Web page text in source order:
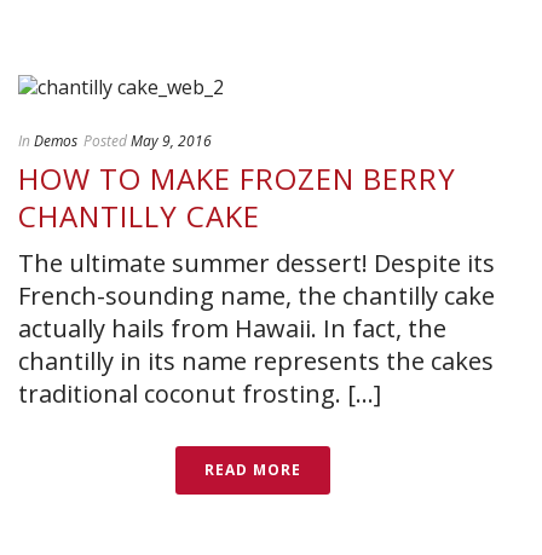
In Demos PostedMay 9, 2016
HOW TO MAKE FROZEN BERRY
CHANTILLY CAKE
The ultimate summer dessert! Despite its
French-sounding name, the chantilly cake
actually hails from Hawaii. In fact, the
chantilly in its name represents the cakes
traditional coconut frosting. [...]
READ MORE